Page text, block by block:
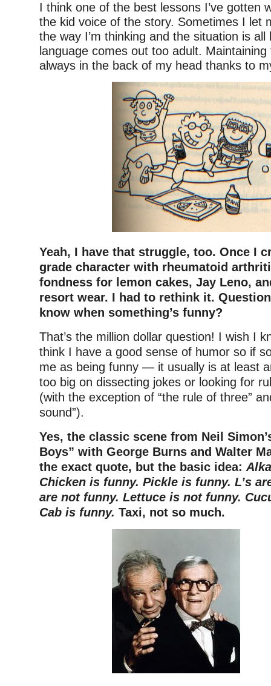
I think one of the best lessons I’ve gotten
the kid voice of the story. Sometimes I let
the way I’m thinking and the situation is all
language comes out too adult.
always in the back of my head thanks to
Yeah, I have that struggle, too. Once I
grade character with rheumatoid
fondness for lemon cakes, Jay Leno,
resort wear. I had to rethink it.
know when something’s funny?
That’s the million dollar question! I wish I
think I have a good sense of humor so if
me as being funny — it usually is at least
too big on dissecting jokes or looking for
(with the exception of “the rule of three”
sound”).
Yes, the classic scene from Neil
Boys” with George Burns and Walter
the exact quote, but the basic idea:
Chicken is funny. Pickle is funny. L’s
are not funny. Lettuce is not funny.
Cab is funny. Taxi, not so much.